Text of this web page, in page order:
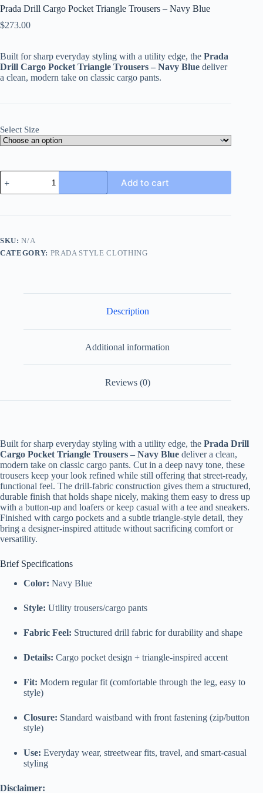
Prada Drill Cargo Pocket Triangle Trousers – Navy Blue
$273.00
Built for sharp everyday styling with a utility edge, the Prada
Drill Cargo Pocket Triangle Trousers – Navy Blue deliver
a clean, modern take on classic cargo pants.
Select Size
Prada
Drill
Cargo
Triangle
Navy
Blue
Add to cart
SKU:N/A
CATEGORY: PRADA STYLE CLOTHING
Description
Additional information
Reviews (0)
Built for sharp everyday styling with a utility edge, the Prada Drill
Cargo Pocket Triangle Trousers – Navy Blue deliver a clean,
modern take on classic cargo pants. Cut in a deep navy tone, these
trousers keep your look refined while still offering that street-ready,
functional feel. The drill-fabric construction gives them a structured,
durable finish that holds shape nicely, making them easy to dress up
with a button-up and loafers or keep casual with a tee and sneakers.
Finished with cargo pockets and a subtle triangle-style detail, they
bring a designer-inspired attitude without sacrificing comfort or
versatility.
Brief Specifications
Color: Navy Blue
Style: Utility trousers/cargo pants
Fabric Feel: Structured drill fabric for durability and shape
Details: Cargo pocket design + triangle-inspired accent
Fit: Modern regular fit (comfortable through the leg, easy to
style)
Closure: Standard waistband with front fastening (zip/button
style)
Use: Everyday wear, streetwear fits, travel, and smart-casual
styling
Disclaimer: